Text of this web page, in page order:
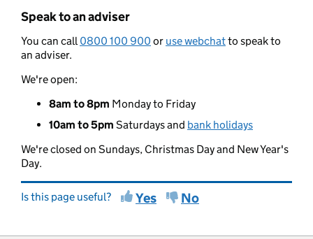
Speak to an adviser
You can call0800 100 900 or use webchatto speak to
an adviser.
We're open:
8am to 8pm Monday to Friday
10am to 5pm Saturdays and bank holidays
We're closed on Sundays, Christmas Day and New Year's
Day.
Is this page useful? Yes No